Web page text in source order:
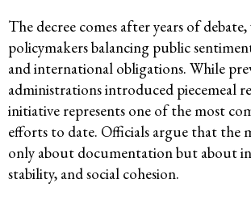
The decree comes after years of
policymakers balancing public
and international obligations. While
administrations introduced piecemeal
initiative represents one of the most
efforts to date. Officials argue that the
only about documentation but about
stability, and social cohesion.